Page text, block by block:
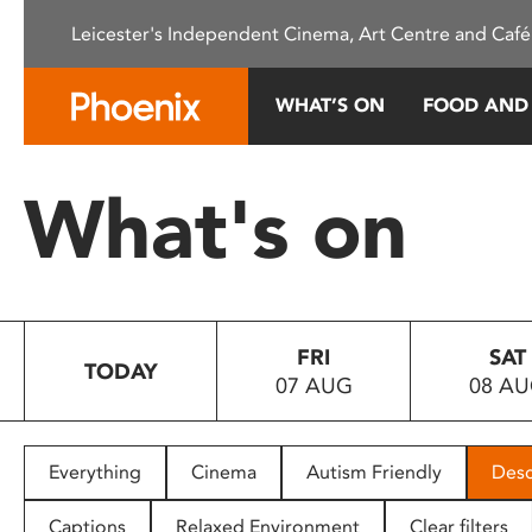
This
system.
Press
to
people
with
Leicester's Independent Cinema, Art Centre and
WHAT’S ON FOOD
What's on
TODAY
FRI
07 AUG
SAT
08
Everything Cinema Autism Friendly
Captions Relaxed Environment Clear filters